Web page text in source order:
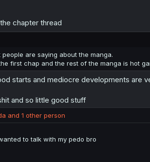
chapter thread
are saying about the manga.
first chap and the rest of the manga is hot
starts and mediocre developments are
and so little good stuff
and 1 other person
to talk with my pedo bro